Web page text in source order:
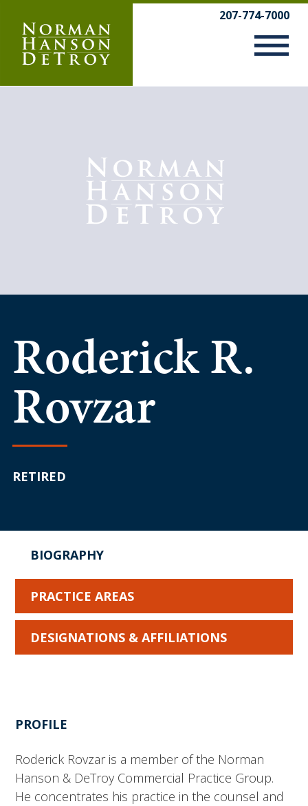
content
207-774-7000
Roderick R.
Rovzar
RETIRED
BIOGRAPHY
PRACTICE AREAS
DESIGNATIONS & AFFILIATIONS
PROFILE
Roderick Rovzar is a member of the Norman
Hanson & DeTroy Commercial Practice Group.
He concentrates his practice in the counsel and